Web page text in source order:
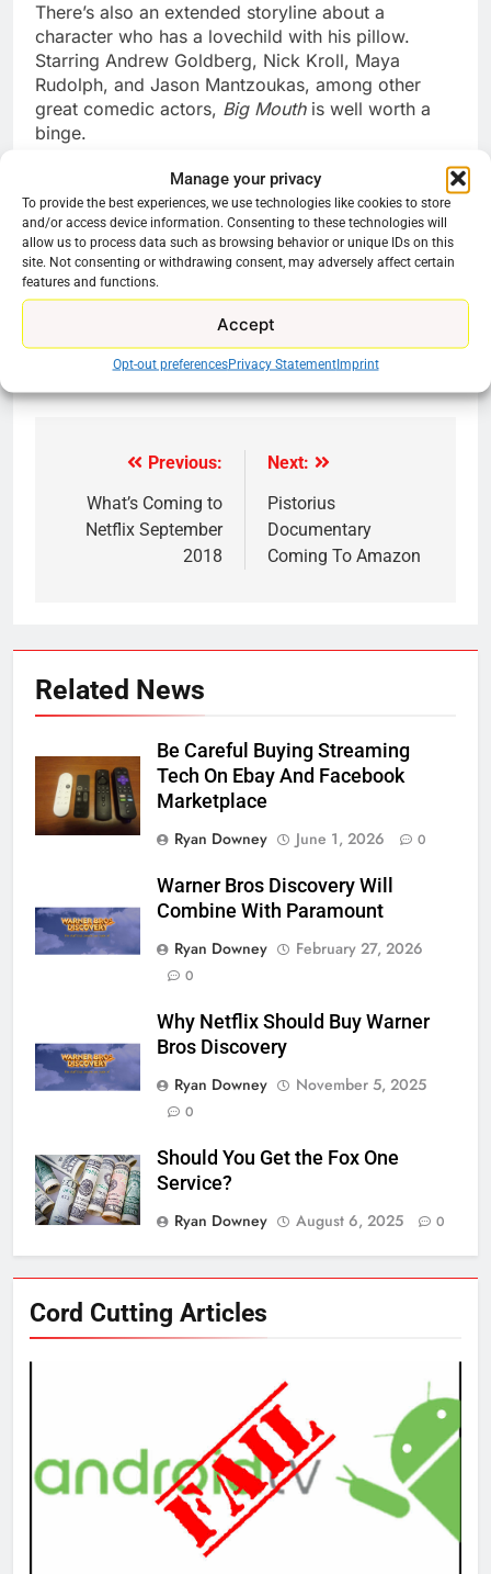
Manage your privacy
To provide the best experiences, we use technologies like cookies to store
and/or access device information. Consenting to these technologies will
allow us to process data such as browsing behavior or unique IDs on this
site. Not consenting or withdrawing consent, may adversely affect certain
features and functions.
Accept
Opt-out preferencesPrivacy StatementImprint
There’s also an extended storyline about a
character who has a lovechild with his pillow.
Starring Andrew Goldberg, Nick Kroll, Maya
Rudolph, and Jason Mantzoukas, among other
great comedic actors, Big Mouth is well worth a
binge.
Find it on Netflix.
Share this:
More
navigation
Previous:
What’s Coming to
Netflix September
2018
Next:
Pistorius
Documentary
Coming To Amazon
Related News
Be Careful Buying Streaming
Tech On Ebay And Facebook
Marketplace
Ryan Downey
June 1, 2026 0
Warner Bros Discovery Will
Combine With Paramount
Ryan Downey
February 27, 2026
0
Why Netflix Should Buy Warner
Bros Discovery
Ryan Downey
November 5, 2025
0
Should You Get the Fox One
Service?
Ryan Downey
August 6, 2025 0
Cord Cutting ArticlesNew Original dramas coming to
AMAZON PRIME VIDEO
What’s New On Amazon Prime
Video In December
AMAZON PRIME VIDEO